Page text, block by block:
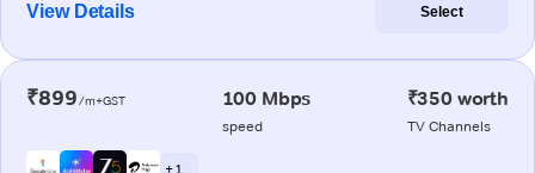
View Details Select
₹899/m+GST 100 Mbps
speed
₹350 worth
TV Channels
+ 1